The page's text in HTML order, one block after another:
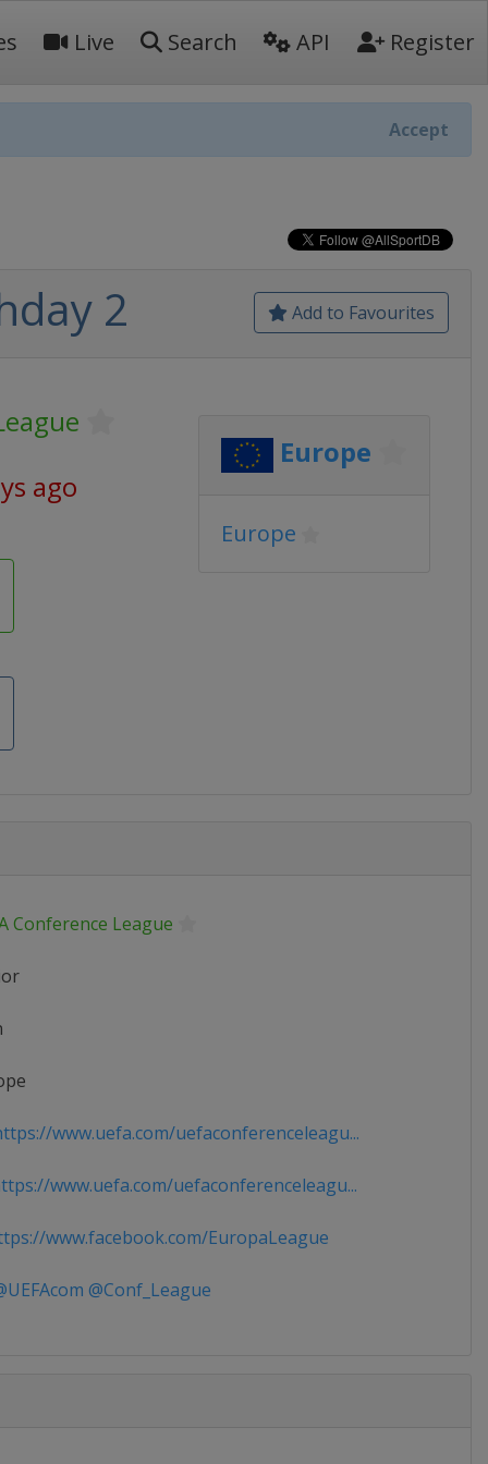
Live Search API Register
Accept
Add to Favourites
2
ago
Europe
Europe
Conference League
www.uefa.com/uefaconferenceleagu...
www.uefa.com/uefaconferenceleagu...
www.facebook.com/EuropaLeague
@Conf_League